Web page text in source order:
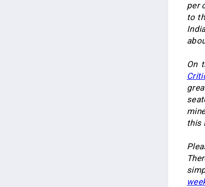
per
to
On
this